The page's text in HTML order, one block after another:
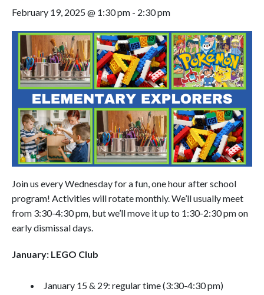
February 19, 2025 @ 1:30 pm - 2:30 pm
Join us every Wednesday for a fun, one hour after school
program! Activities will rotate monthly. We’ll usually meet
from 3:30-4:30 pm, but we’ll move it up to 1:30-2:30 pm on
early dismissal days.
January: LEGO Club
January 15 & 29: regular time (3:30-4:30 pm)